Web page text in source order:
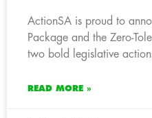
ActionSA is proud to
Package and the Zero-
two bold legislative
READ MORE »